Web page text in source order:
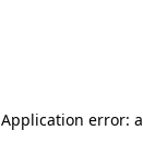
Application error: a